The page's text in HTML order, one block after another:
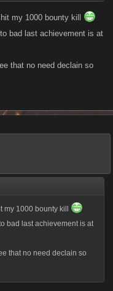
my 1000 bounty kill
bad last achievement is at
that no need declain so
my 1000 bounty kill
bad last achievement is at
that no need declain so